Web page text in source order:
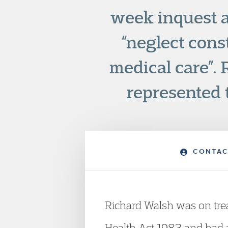
week inquest
“neglect
medical care”.
represented
Richard Walsh was on